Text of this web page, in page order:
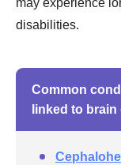
may experience
disabilities.
Common
linked to